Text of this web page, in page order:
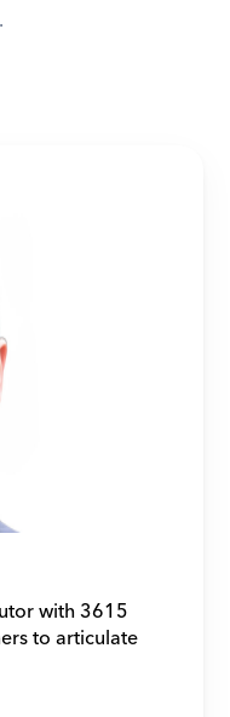
with 3615
to articulate